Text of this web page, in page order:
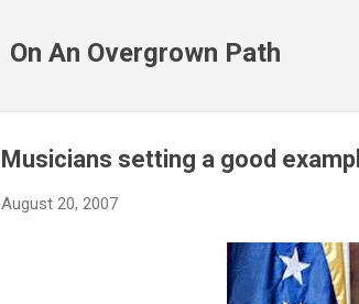
On An Overgrown Path
Musicians setting a good
August 20, 2007